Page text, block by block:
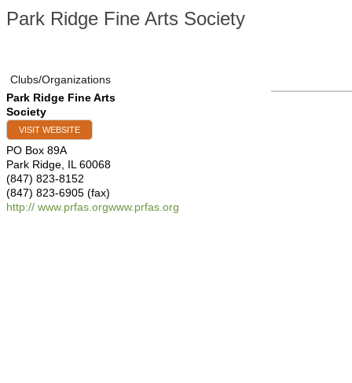
Park Ridge Fine Arts Society
Clubs/Organizations
Park Ridge Fine Arts
Society
VISIT WEBSITE
PO Box 89A
Park Ridge IL 60068
(847) 823-8152
(847) 823-6905 (fax)
http:// www.prfas.orgwww.prfas.org